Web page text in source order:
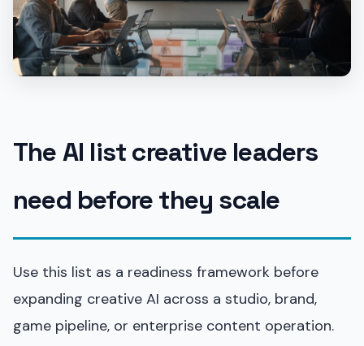
The AI list creative leaders
need before they scale
Use this list as a readiness framework before
expanding creative AI across a studio, brand,
game pipeline, or enterprise content operation.